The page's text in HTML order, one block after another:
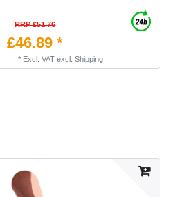
RRP £51.76
£46.89 *
* Excl. VATexcl. Shipping